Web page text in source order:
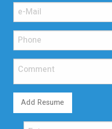
Add Resume